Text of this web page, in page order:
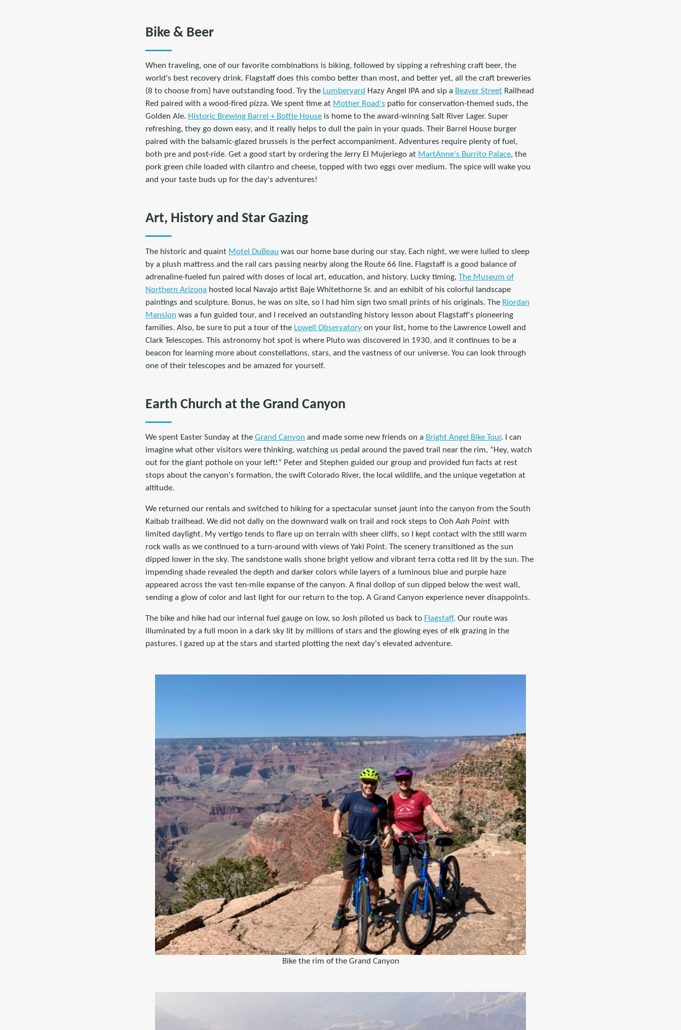
Bike & Beer
When traveling, one of our favorite combinations is biking, followed by sipping a refreshing craft beer, the
world's best recovery drink. Flagstaff does this combo better than most, and better yet, all the craft breweries
(8 to choose from) have outstanding food. Try the Lumberyard Hazy Angel IPA and sip a Beaver Street Railhead
Red paired with a wood-fired pizza. We spent time at Mother Road's patio for conservation-themed suds, the
Golden Ale. Historic Brewing Barrel + Bottle House is home to the award-winning Salt River Lager. Super
refreshing, they go down easy, and it really helps to dull the pain in your quads. Their Barrel House burger
paired with the balsamic-glazed brussels is the perfect accompaniment. Adventures require plenty of fuel,
both pre and post-ride. Get a good start by ordering the Jerry El Mujeriego at MartAnne's Burrito Palace, the
pork green chile loaded with cilantro and cheese, topped with two eggs over medium. The spice will wake you
and your taste buds up for the day's adventures!
Art, History and Star Gazing
The historic and quaint Motel DuBeau was our home base during our stay. Each night, we were lulled to sleep
by a plush mattress and the rail cars passing nearby along the Route 66 line. Flagstaff is a good balance of
adrenaline-fueled fun paired with doses of local art, education, and history. Lucky timing, The Museum of
Northern Arizona hosted local Navajo artist Baje Whitethorne Sr. and an exhibit of his colorful landscape
paintings and sculpture. Bonus, he was on site, so I had him sign two small prints of his originals. The Riordan
Mansion was a fun guided tour, and I received an outstanding history lesson about Flagstaff's pioneering
families. Also, be sure to put a tour of the Lowell Observatory on your list, home to the Lawrence Lowell and
Clark Telescopes. This astronomy hot spot is where Pluto was discovered in 1930, and it continues to be a
beacon for learning more about constellations, stars, and the vastness of our universe. You can look through
one of their telescopes and be amazed for yourself.
Earth Church at the Grand Canyon
We spent Easter Sunday at the Grand Canyon and made some new friends on a Bright Angel Bike Tour. I can
imagine what other visitors were thinking, watching us pedal around the paved trail near the rim, “Hey, watch
out for the giant pothole on your left!” Peter and Stephen guided our group and provided fun facts at rest
stops about the canyon's formation, the swift Colorado River, the local wildlife, and the unique vegetation at
altitude.
We returned our rentals and switched to hiking for a spectacular sunset jaunt into the canyon from the South
Kaibab trailhead. We did not dally on the downward walk on trail and rock steps to Ooh Aah Point with
limited daylight. My vertigo tends to flare up on terrain with sheer cliffs, so I kept contact with the still warm
rock walls as we continued to a turn-around with views of Yaki Point. The scenery transitioned as the sun
dipped lower in the sky. The sandstone walls shone bright yellow and vibrant terra cotta red lit by the sun. The
impending shade revealed the depth and darker colors while layers of a luminous blue and purple haze
appeared across the vast ten-mile expanse of the canyon. A final dollop of sun dipped below the west wall,
sending a glow of color and last light for our return to the top. A Grand Canyon experience never disappoints.
The bike and hike had our internal fuel gauge on low, so Josh piloted us back to Flagstaff. Our route was
illuminated by a full moon in a dark sky lit by millions of stars and the glowing eyes of elk grazing in the
pastures. I gazed up at the stars and started plotting the next day's elevated adventure.
Bike the rim of the Grand Canyon